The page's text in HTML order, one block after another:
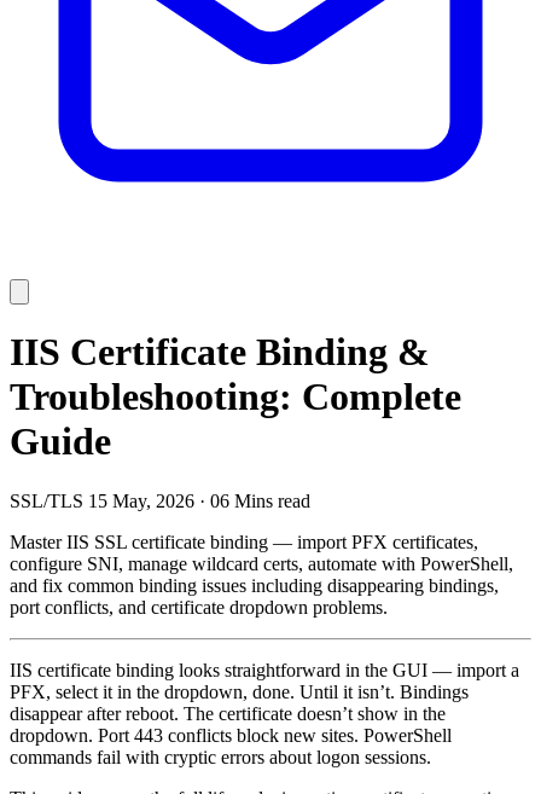
IIS Certificate Binding &
Troubleshooting: Complete
Guide
SSL/TLS 15 May, 2026 · 06 Mins read
Master IIS SSL certificate binding — import PFX certificates,
configure SNI, manage wildcard certs, automate with PowerShell,
and fix common binding issues including disappearing bindings,
port conflicts, and certificate dropdown problems.
IIS certificate binding looks straightforward in the GUI — import a
PFX, select it in the dropdown, done. Until it isn’t. Bindings
disappear after reboot. The certificate doesn’t show in the
dropdown. Port 443 conflicts block new sites. PowerShell
commands fail with cryptic errors about logon sessions.